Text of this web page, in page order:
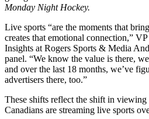
Monday Night Hockey.
Live sports “are the moments that
creates that emotional connection,”
Insights at Rogers Sports & Media
panel. “We know the value is there,
and over the last 18 months, we’ve
advertisers there, too.”
These shifts reflect the shift in viewing
Canadians are streaming live sports